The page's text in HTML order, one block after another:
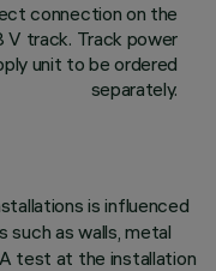
connection on the
V track. Track power
unit to be ordered
separately.
is influenced
as walls, metal
test at the installation